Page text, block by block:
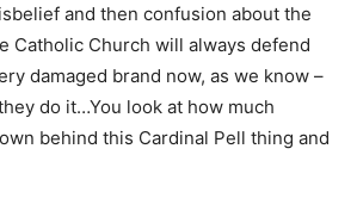
and then confusion about the
Catholic Church will always defend
damaged brand now, as we know –
do it…You look at how much
behind this Cardinal Pell thing and